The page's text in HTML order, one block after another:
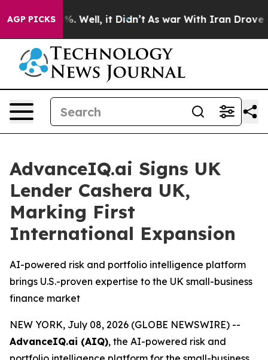
AGP PICKS
40%. Well, it Didn’t As war With Iran Drove oil
AdvanceIQ.ai Signs UK
Lender Cashera UK,
Marking First
International Expansion
AI-powered risk and portfolio intelligence platform
brings U.S.-proven expertise to the UK small-business
finance market
NEW YORK, July 08, 2026 (GLOBE NEWSWIRE) --
AdvanceIQ.ai (AIQ), the AI-powered risk and